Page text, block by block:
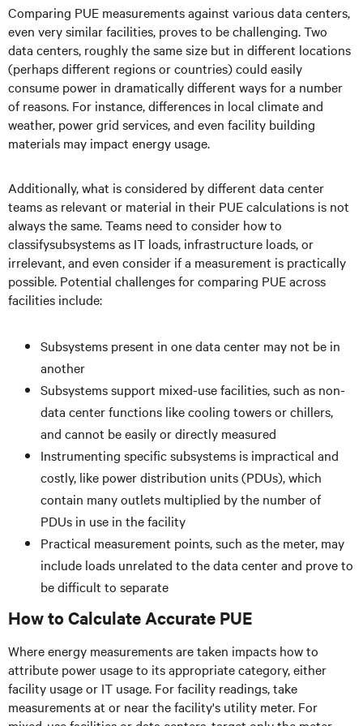
Comparing PUE measurements against various data centers,
even very similar facilities, proves to be challenging. Two
data centers, roughly the same size but in different locations
(perhaps different regions or countries) could easily
consume power in dramatically different ways for a number
of reasons. For instance, differences in local climate and
weather, power grid services, and even facility building
materials may impact energy usage.
Additionally, what is considered by different data center
teams as relevant or material in their PUE calculations is not
always the same. Teams need to consider how to
classifysubsystems as IT loads, infrastructure loads, or
irrelevant, and even consider if a measurement is practically
possible. Potential challenges for comparing PUE across
facilities include:
Subsystems present in one data center may not be in
another
Subsystems support mixed-use facilities, such as non-
data center functions like cooling towers or chillers,
and cannot be easily or directly measured
Instrumenting specific subsystems is impractical and
costly, like power distribution units (PDUs), which
contain many outlets multiplied by the number of
PDUs in use in the facility
Practical measurement points, such as the meter, may
include loads unrelated to the data center and prove to
be difficult to separate
How to Calculate Accurate PUE
Where energy measurements are taken impacts how to
attribute power usage to its appropriate category, either
facility usage or IT usage. For facility readings, take
measurements at or near the facility's utility meter. For